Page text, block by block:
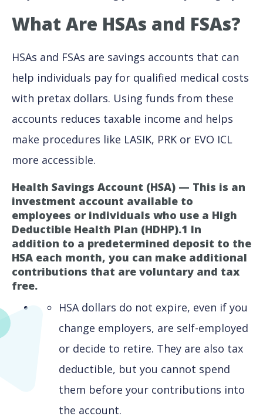
What Are HSAs and FSAs?
HSAs and FSAs are savings accounts that can
help individuals pay for qualified medical costs
with pretax dollars. Using funds from these
accounts reduces taxable income and helps
make procedures like LASIK, PRK or EVO ICL
more accessible.
Health Savings Account (HSA) — This is an
investment account available to
employees or individuals who use a High
Deductible Health Plan (HDHP).1 In
addition to a predetermined deposit to the
HSA each month, you can make additional
contributions that are voluntary and tax
free.
HSA dollars do not expire, even if you
change employers, are self-employed
or decide to retire. They are also tax
deductible, but you cannot spend
them before your contributions into
the account.